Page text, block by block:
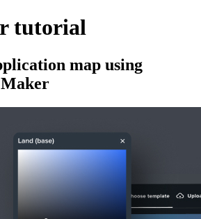
tutorial
map using